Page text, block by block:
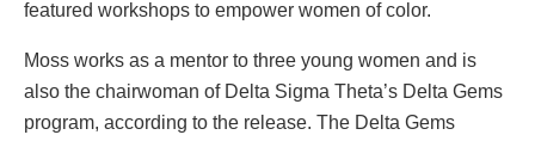
featured workshops to empower women of color.
Moss works as a mentor to three young women and is
also the chairwoman of Delta Sigma Theta’s Delta Gems
program, according to the release. The Delta Gems